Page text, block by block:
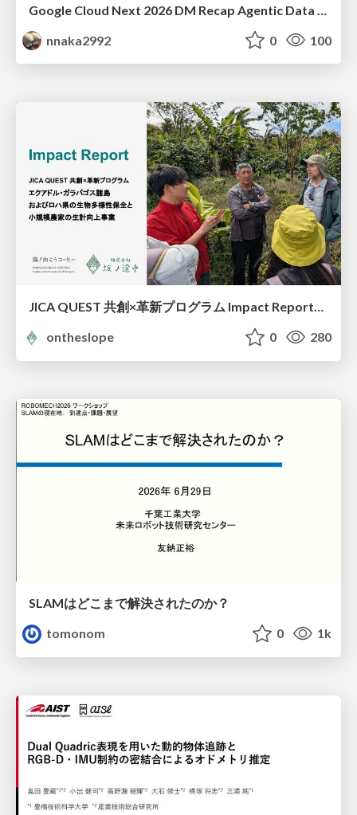
nnaka2992
0 100
JICA QUEST 共創×革新プログラム Impact Report（海ノ向こうコーヒー）
ontheslope
0 280
SLAMはどこまで解決されたのか？
tomonom
0 1k